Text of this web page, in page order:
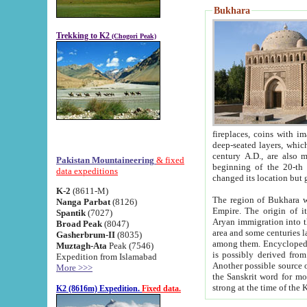
Trekking to K2 (Chogori Peak)
Pakistan Mountaineering & fixed
data expeditions
K-2 (8611-M)
Nanga Parbat (8126)
Spantik (7027)
Broad Peak (8047)
Gasherbrum-II (8035)
Muztagh-Ata Peak (7546)
Expedition from Islamabad
More >>>
K2 (8616m) Expedition. Fixed data.
Bukhara
fireplaces, coins with images and
deep-seated layers, which belong to the period of the antiquity from the 3-d century B.C. until
century A.D., are also most
beginning of the 20-th
The region of Bukhara
Empire. The origin of its inhabitants goes back to the period of
Aryan immigration into the region. Iranian Soghdians
area and some centuries later the Persian language
among them. Encyclopedia
is possibly derived from
Another possible source
the Sanskrit word for monastery and may be linked to the pre-Islamic presence of Buddhism (especially